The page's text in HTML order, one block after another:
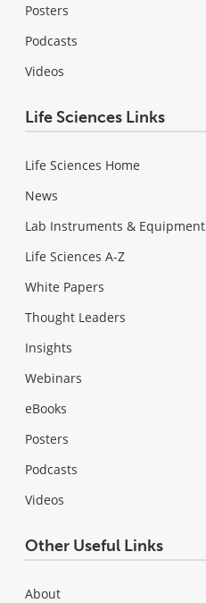
Posters
Podcasts
Videos
Life Sciences Links
Life Sciences Home
News
Lab Instruments & Equipment
Life Sciences A-Z
White Papers
Thought Leaders
Insights
Webinars
eBooks
Posters
Podcasts
Videos
Other Useful Links
About